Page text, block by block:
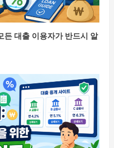
든 대출 이용자가 반드시 알